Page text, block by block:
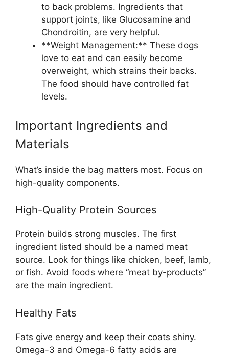
to back problems. Ingredients that
support joints, like Glucosamine and
Chondroitin, are very helpful.
**Weight Management:** These dogs
love to eat and can easily become
overweight, which strains their backs.
The food should have controlled fat
levels.
Important Ingredients and
Materials
What’s inside the bag matters most. Focus on
high-quality components.
High-Quality Protein Sources
Protein builds strong muscles. The first
ingredient listed should be a named meat
source. Look for things like chicken, beef, lamb,
or fish. Avoid foods where “meat by-products”
are the main ingredient.
Healthy Fats
Fats give energy and keep their coats shiny.
Omega-3 and Omega-6 fatty acids are